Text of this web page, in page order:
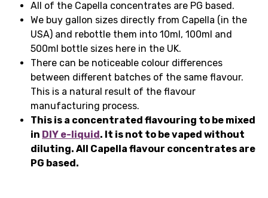
All of the Capella concentrates are PG based.
We buy gallon sizes directly from Capella (in the
USA) and rebottle them into 10ml, 100ml and
500ml bottle sizes here in the UK.
There can be noticeable colour differences
between different batches of the same flavour.
This is a natural result of the flavour
manufacturing process.
This is a concentrated flavouring to be mixed
in DIY e-liquid . It is not to be vaped without
diluting. All Capella flavour concentrates are
PG based.